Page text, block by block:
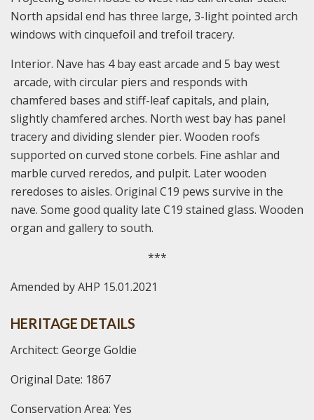
North apsidal end has three large, 3-light pointed arch
windows with cinquefoil and trefoil tracery.
Interior. Nave has 4 bay east arcade and 5 bay west
arcade, with circular piers and responds with
chamfered bases and stiff-leaf capitals, and plain,
slightly chamfered arches. North west bay has panel
tracery and dividing slender pier. Wooden roofs
supported on curved stone corbels. Fine ashlar and
marble curved reredos, and pulpit. Later wooden
reredoses to aisles. Original C19 pews survive in the
nave. Some good quality late C19 stained glass. Wooden
organ and gallery to south.
***
Amended by AHP 15.01.2021
HERITAGE DETAILS
Architect: George Goldie
Original Date: 1867
Conservation Area: Yes